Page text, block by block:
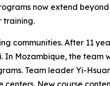
now extend
training.
communities. After 11
Mozambique, the team
Team leader Yi-